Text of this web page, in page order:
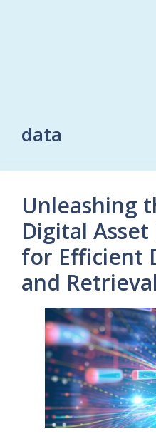
data
Unleashing
Digital
for Efficient
and Retrieval